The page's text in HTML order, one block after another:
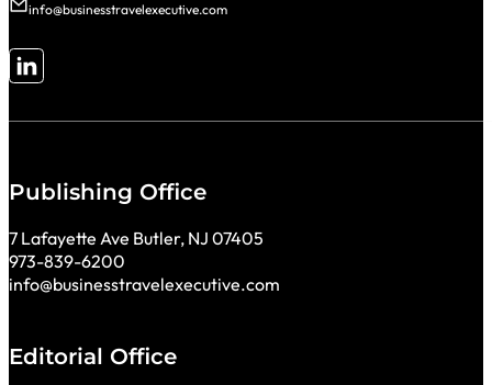
info@businesstravelexecutive.com
Follow me on LinkedIn
Publishing Office
7 Lafayette Ave Butler, NJ 07405
973-839-6200
info@businesstravelexecutive.com
Editorial Office